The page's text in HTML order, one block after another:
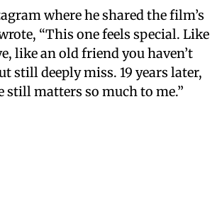
where he shared the film’s
“This one feels special. Like
like an old friend you haven’t
still deeply miss. 19 years later,
still matters so much to me.”